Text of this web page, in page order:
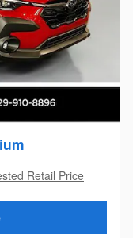
Retail Price